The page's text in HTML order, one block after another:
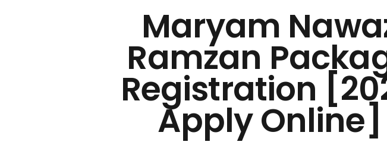
Maryam
Ramzan
Registration
Apply Online]